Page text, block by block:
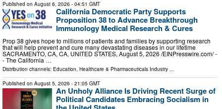
Published on August 6, 2026 - 04:51 GMT
California Democratic Party Supports
Proposition 38 to Advance Breakthrough
Immunology Medical Research & Cures
Prop 38 gives hope to millions of patients and families by supporting research
that will help prevent and cure many devastating diseases in our lifetime
SACRAMENTO, CA, CA, UNITED STATES, August 5, 2026 /⁨EINPresswire.com⁩/ -
- The California …
Distribution channels: Education, Healthcare & Pharmaceuticals Industry ...
Published on August 5, 2026 - 21:05 GMT
An Unholy Alliance Is Driving Recent Surge of
Political Candidates Embracing Socialism in